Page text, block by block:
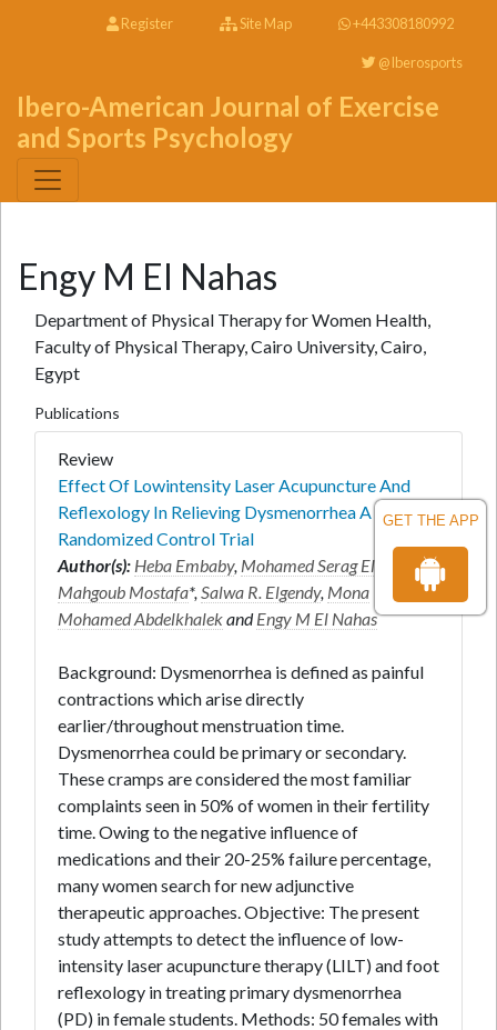
GET THE APP
Register Site Map +443308180992
@Iberosports
Ibero-American Journal of Exercise
and Sports Psychology
Engy M El Nahas
Department of Physical Therapy for Women Health,
Faculty of Physical Therapy, Cairo University, Cairo,
Egypt
Publications
Review
Effect Of Lowintensity Laser Acupuncture And
Reflexology In Relieving Dysmenorrhea A
Randomized Control Trial
Author(s): Heba Embaby, Mohamed Serag Eldein
Mahgoub Mostafa*,Salwa R. Elgendy, Mona
Mohamed AbdelkhalekandEngy M El Nahas
Background: Dysmenorrhea is defined as painful
contractions which arise directly
earlier/throughout menstruation time.
Dysmenorrhea could be primary or secondary.
These cramps are considered the most familiar
complaints seen in 50% of women in their fertility
time. Owing to the negative influence of
medications and their 20-25% failure percentage,
many women search for new adjunctive
therapeutic approaches. Objective: The present
study attempts to detect the influence of low-
intensity laser acupuncture therapy (LILT) and foot
reflexology in treating primary dysmenorrhea
(PD) in female students. Methods: 50 females with